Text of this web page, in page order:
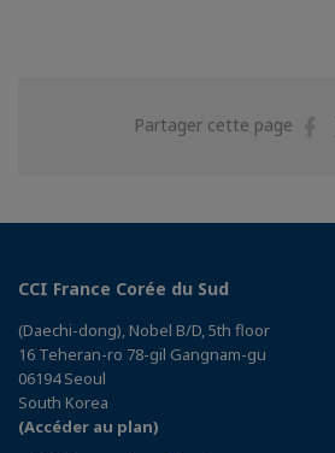
Partager cette page
CCI France Corée du Sud
(Daechi-dong), Nobel B/D, 5th floor
16 Teheran-ro 78-gil Gangnam-gu
06194 Seoul
South Korea
(Accéder au plan)